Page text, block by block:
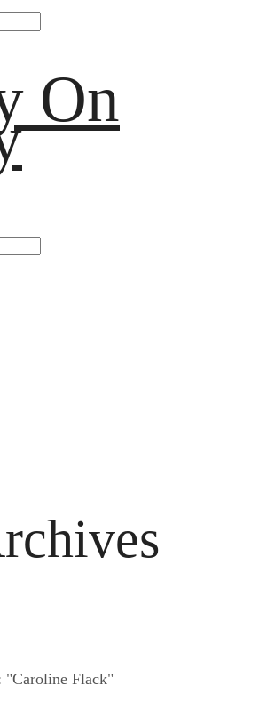
On
"Caroline Flack"